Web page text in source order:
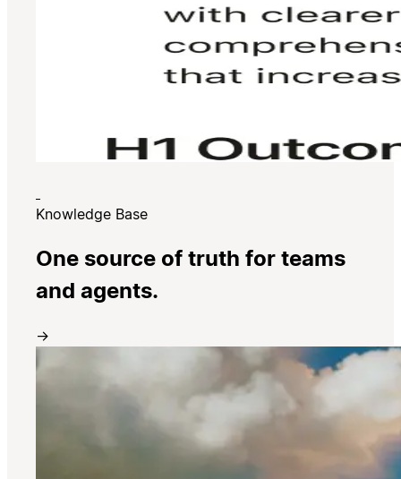
Knowledge Base
One source of truth for teams
and agents.
→